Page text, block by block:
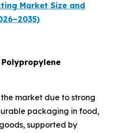
Market Size and
market due to strong
packaging in food,
supported by